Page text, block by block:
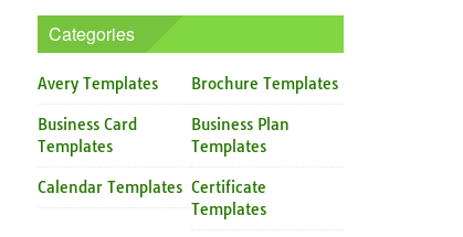
Categories
Avery Templates Brochure Templates
Business Card
Templates
Business Plan
Templates
Calendar Templates Certificate
Templates